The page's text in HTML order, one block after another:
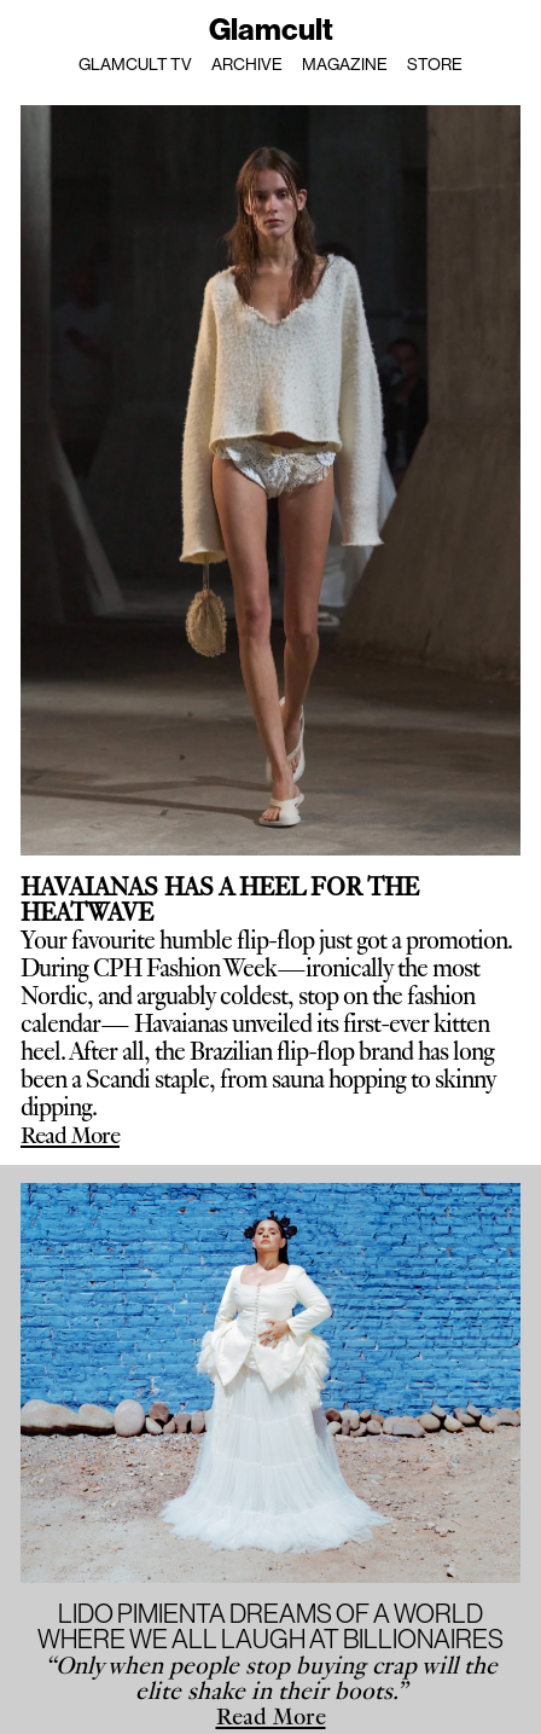
Glamcult
GLAMCULT TV ARCHIVE MAGAZINE STORE
HAVAIANAS HAS A HEEL FOR THE
HEATWAVE
Your favourite humble flip-flop just got a promotion.
During CPH Fashion Week—ironically the most
Nordic, and arguably coldest, stop on the fashion
calendar— Havaianas unveiled its first-ever kitten
heel. After all, the Brazilian flip-flop brand has long
been a Scandi staple, from sauna hopping to skinny
dipping.
Read More
LIDO PIMIENTA DREAMS OF A WORLD
WHERE WE ALL LAUGH AT BILLIONAIRES
“Only when people stop buying crap will the
elite shake in their boots.”
Read More